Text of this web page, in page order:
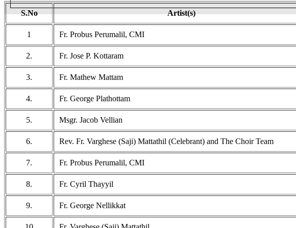
S.No Artist(s)
1 Fr. Probus Perumalil, CMI
2. Fr. Jose P. Kottaram
3. Fr. Mathew Mattam
4. Fr. George Plathottam
5. Msgr. Jacob Vellian
6. Rev. Fr. Varghese (Saji) Mattathil (Celebrant) and The Choir Team
7. Fr. Probus Perumalil, CMI
8. Fr. Cyril Thayyil
9. Fr. George Nellikkat